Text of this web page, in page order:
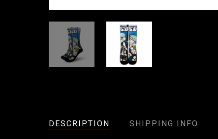
DESCRIPTION SHIPPING INFO